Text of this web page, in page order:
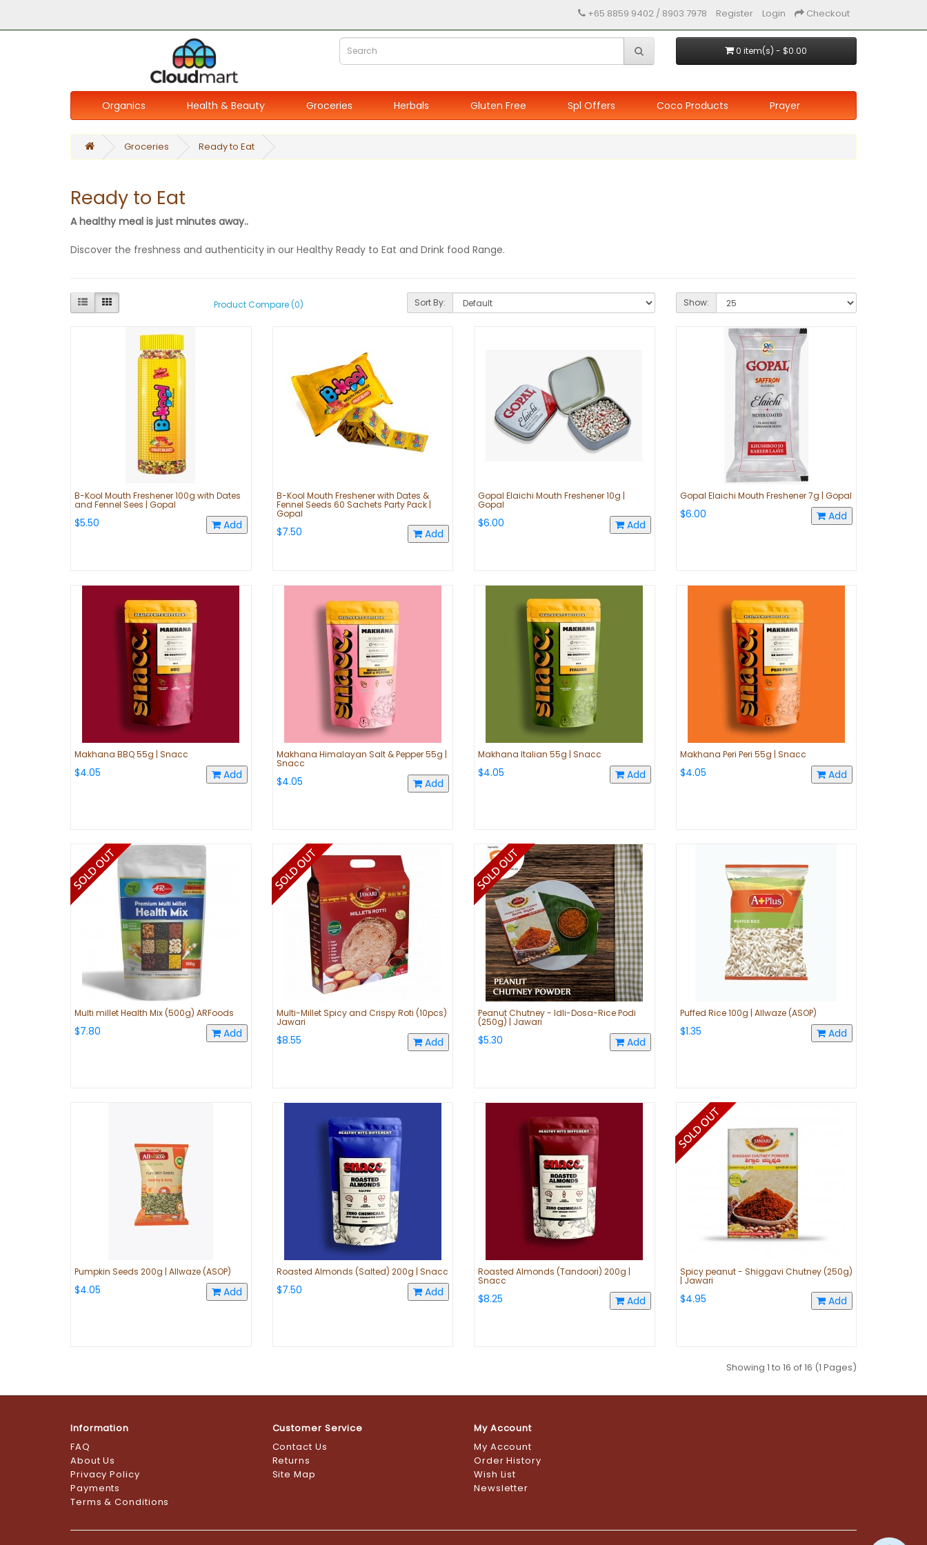
+65 8859 9402 / 8903 7978 Register Login Checkout
0 item(s) - $0.00
Organics Health & Beauty Groceries Herbals Gluten Free Spl Offers Coco Products Prayer
Groceries Ready to Eat
Ready to Eat
A healthy meal is just minutes away..
Discover the freshness and authenticity in our Healthy Ready to Eat and Drink food Range.
Product Compare (0) Sort By: Show:
B-Kool Mouth Freshener 100g with Dates
and Fennel Sees | Gopal
$5.50 Add
B-Kool Mouth Freshener with Dates &
Fennel Seeds 60 Sachets Party Pack |
Gopal
$7.50 Add
Gopal Elaichi Mouth Freshener 10g |
Gopal
$6.00 Add
Gopal Elaichi Mouth Freshener 7g | Gopal
$6.00 Add
Makhana BBQ 55g | Snacc
$4.05 Add
Makhana Himalayan Salt & Pepper 55g |
Snacc
$4.05 Add
Makhana Italian 55g | Snacc
$4.05 Add
Makhana Peri Peri 55g | Snacc
$4.05 Add
Multi millet Health Mix (500g) ARFoods
$7.80 Add
Multi-Millet Spicy and Crispy Roti (10pcs)
Jawari
$8.55 Add
Peanut Chutney - Idli-Dosa-Rice Podi
(250g) | Jawari
$5.30 Add
Puffed Rice 100g | Allwaze (ASOP)
$1.35 Add
Pumpkin Seeds 200g | Allwaze (ASOP)
$4.05 Add
Roasted Almonds (Salted) 200g | Snacc
$7.50 Add
Roasted Almonds (Tandoori) 200g |
Snacc
$8.25 Add
Spicy peanut - Shiggavi Chutney (250g)
| Jawari
$4.95 Add
Showing 1 to 16 of 16 (1 Pages)
Information
FAQ
About Us
Privacy Policy
Payments
Terms & Conditions
Customer Service
Contact Us
Returns
Site Map
My Account
My Account
Order History
Wish List
Newsletter